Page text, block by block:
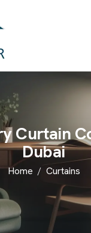
Curtain
Dubai
Home Curtains